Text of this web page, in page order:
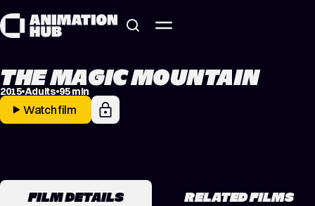
THE MAGIC MOUNTAIN
2015 Adults 95 min
Watch film
FILM DETAILS RELATED FILMS